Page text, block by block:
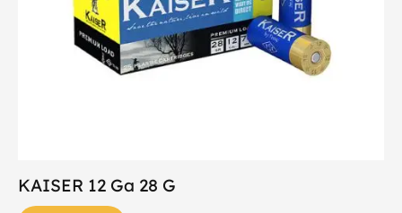
KAISER 12 Ga 28 G